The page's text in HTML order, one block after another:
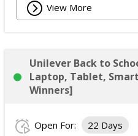
View More
Unilever Back to
Laptop, Tablet,
Winners]
Open For: 22 Days